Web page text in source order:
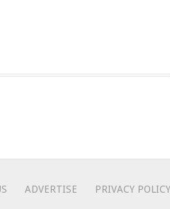
ADVERTISE PRIVACY POLICY